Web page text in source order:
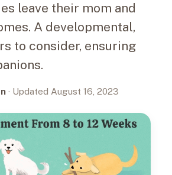
leave their mom and
A developmental,
to consider, ensuring
· Updated August 16, 2023